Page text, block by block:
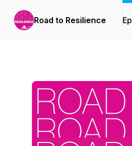
Road to Resilience